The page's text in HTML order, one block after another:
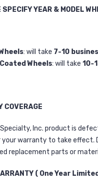
SPECIFY YEAR & MODEL
: will take 7-10
Wheels: will take 10-
COVERAGE
Specialty, Inc. product is
warranty to take effect.
replacement parts or
( One Year